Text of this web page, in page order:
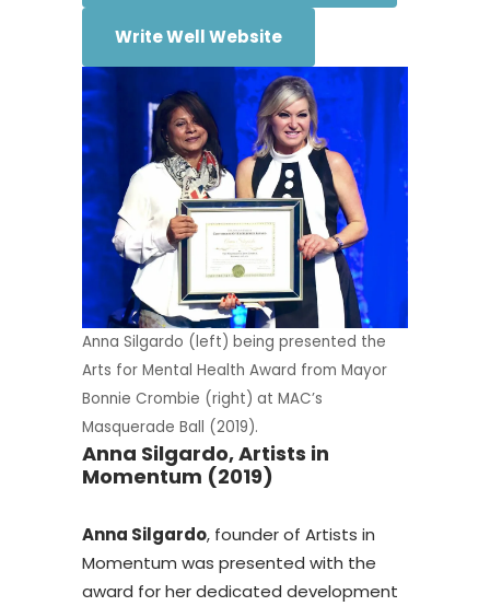
Write Well Website
Anna Silgardo (left) being presented the
Arts for Mental Health Award from Mayor
Bonnie Crombie (right) at MAC’s
Masquerade Ball (2019).
Anna Silgardo, Artists in
Momentum (2019)
Anna Silgardo, founder of Artists in
Momentum was presented with the
award for her dedicated development